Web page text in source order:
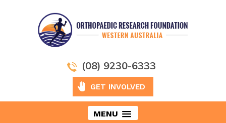
(08) 9230-6333
GET INVOLVED
MENU